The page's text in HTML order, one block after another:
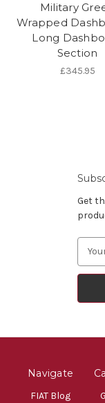
Military
Wrapped
Long
Section
£345.95
Get
Navigate
FIAT Blog